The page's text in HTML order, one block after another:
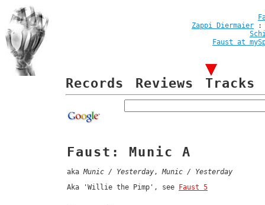
Zappi Diermaier
Faust at
Records Reviews Tracks
Faust: Munic A
akaMunic / Yesterday,Munic / Yesterday
Aka 'Willie the Pimp', see
Faust 5